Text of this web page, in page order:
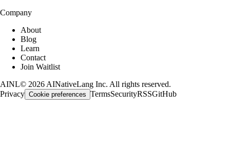
Company
About
Blog
Learn
Contact
Join Waitlist
AINL© 2026 AINativeLang Inc. All rights reserved.
Privacy Cookie preferences TermsSecurityRSSGitHub